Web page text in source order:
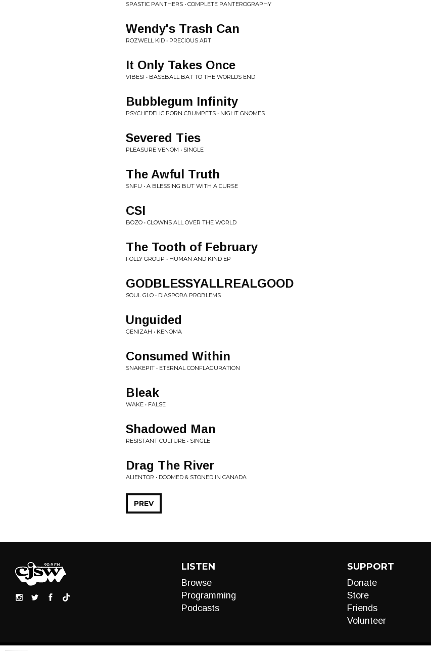
SPASTIC PANTHERS • COMPLETE PANTEROGRAPHY
Wendy's Trash Can
ROZWELL KID • PRECIOUS ART
It Only Takes Once
VIBES! • BASEBALL BAT TO THE WORLDS END
Bubblegum Infinity
PSYCHEDELIC PORN CRUMPETS • NIGHT GNOMES
Severed Ties
PLEASURE VENOM • SINGLE
The Awful Truth
SNFU • A BLESSING BUT WITH A CURSE
CSI
BOZO • CLOWNS ALL OVER THE WORLD
The Tooth of February
FOLLY GROUP • HUMAN AND KIND EP
GODBLESSYALLREALGOOD
SOUL GLO • DIASPORA PROBLEMS
Unguided
GENIZAH • KENOMA
Consumed Within
SNAKEPIT • ETERNAL CONFLAGURATION
Bleak
WAKE • FALSE
Shadowed Man
RESISTANT CULTURE • SINGLE
Drag The River
ALIENTOR • DOOMED & STONED IN CANADA
PREV
LISTEN
Browse
Programming
Podcasts
SUPPORT
Donate
Store
Friends
Volunteer